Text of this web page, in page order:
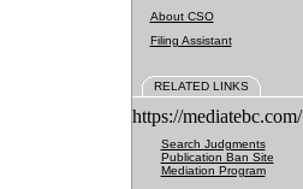
About CSO
Filing Assistant
RELATED LINKS
https://mediatebc.com/
Search Judgments
Publication Ban Site
Mediation Program